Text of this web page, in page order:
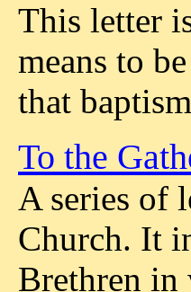
This letter
means to
that
To the
A series of
Church. It
Brethren in